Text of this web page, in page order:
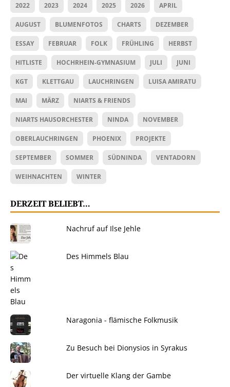
2022 2023 2024 2025 2026 APRIL
AUGUST BLUMENFOTOS CHARTS DEZEMBER
ESSAY FEBRUAR FOLK FRÜHLING HERBST
HITLISTE HOCHRHEIN-GYMNASIUM JULI JUNI
KGT KLETTGAU LAUCHRINGEN LUISA AMIRATU
MAI MÄRZ NIARTS & FRIENDS
NIARTS HAUSORCHESTER NINDA NOVEMBER
OBERLAUCHRINGEN PHOENIX PROJEKTE
SEPTEMBER SOMMER SÜDNINDA VENTADORN
WEIHNACHTEN WINTER
DERZEIT BELIEBT…
Nachruf auf Ilse Jehle
Des Himmels Blau
Naragonia - flämische Folkmusik
Zu Besuch bei Dionysios in Syrakus
Der virtuelle Klang der Gambe